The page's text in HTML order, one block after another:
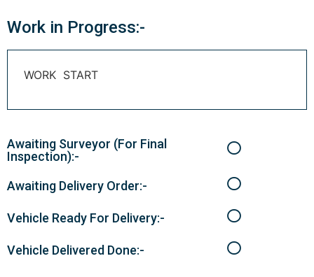
Work in Progress:-
WORK START
Awaiting Surveyor (For Final
Inspection):-
Awaiting Delivery Order:-
Vehicle Ready For Delivery:-
Vehicle Delivered Done:-